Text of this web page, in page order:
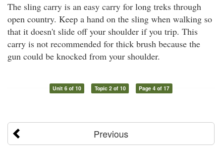
The sling carry is an easy carry for long treks through
open country. Keep a hand on the sling when walking so
that it doesn't slide off your shoulder if you trip. This
carry is not recommended for thick brush because the
gun could be knocked from your shoulder.
Unit 6 of 10 Topic 2 of 10 Page 4 of 17
Previous